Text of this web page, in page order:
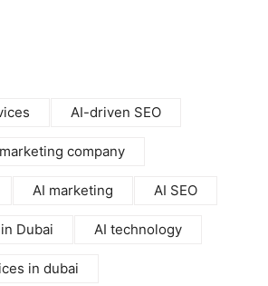
AI-driven SEO
company
AI marketing AI SEO
Dubai AI technology
in dubai